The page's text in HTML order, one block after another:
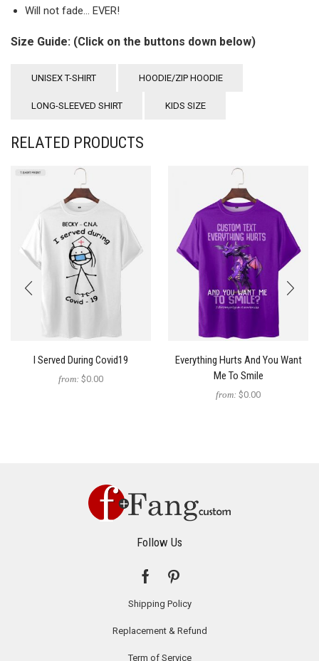
Will not fade… EVER!
Size Guide: (Click on the buttons down below)
UNISEX T-SHIRT HOODIE/ZIP HOODIE
LONG-SLEEVED SHIRT KIDS SIZE
RELATED PRODUCTS
I Served During Covid19
from: $0.00
Everything Hurts And You Want
Me To Smile
from: $0.00
Follow Us
Shipping Policy
Replacement & Refund
Term of Service